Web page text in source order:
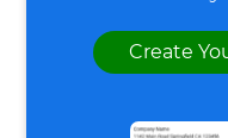
Create